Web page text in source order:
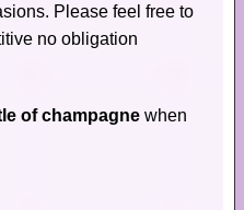
Please feel free to
no obligation
of champagne when